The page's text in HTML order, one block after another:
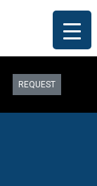
REQUEST